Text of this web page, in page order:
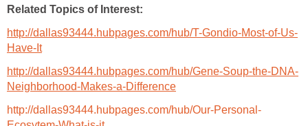
Related Topics of Interest:
http://dallas93444.hubpages.com/hub/T-Gondio-Most-of-Us-
Have-It
http://dallas93444.hubpages.com/hub/Gene-Soup-the-DNA-
Neighborhood-Makes-a-Difference
http://dallas93444.hubpages.com/hub/Our-Personal-